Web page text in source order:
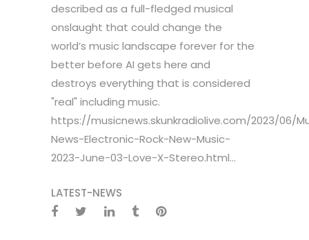
described as a full-fledged musical
onslaught that could change the
world’s music landscape forever for the
better before AI gets here and
destroys everything that is considered
"real" including music.
https://musicnews.skunkradiolive.com/2023/06/
News-Electronic-Rock-New-Music-
2023-June-03-Love-X-Stereo.html...
LATEST-NEWS